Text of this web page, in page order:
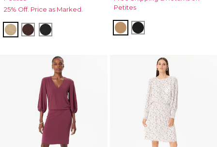
25% Off. Price as Marked.
Nutshell/Gold Metalic
Deep Mahogany
Black/Black Metallic
Petites
Soft Camel
Black